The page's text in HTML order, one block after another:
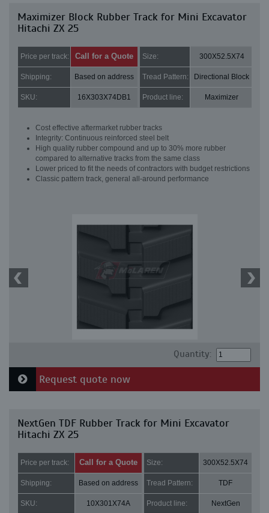
Maximizer Block Rubber Track for Mini Excavator
Hitachi ZX 25
Price per track: Call for a Quote Size: 300X52.5X74
Shipping: Based on address Tread Pattern: Directional Block
SKU: 16X303X74DB1 Product line: Maximizer
Cost effective aftermarket rubber tracks
Integrity: Continuous reinforced steel belt
High quality rubber compound and up to 30% more rubber
compared to alternative tracks from the same class
Lower priced to fit the needs of contractors with budget restrictions
Classic pattern track, general all-around performance
Quantity:
Request quote now
NextGen TDF Rubber Track for Mini Excavator
Hitachi ZX 25
Price per track: Call for a Quote Size: 300X52.5X74
Shipping: Based on address Tread Pattern: TDF
SKU: 10X301X74A Product line: NextGen